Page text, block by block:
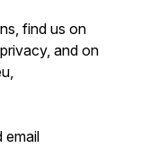
find us on
and on
email